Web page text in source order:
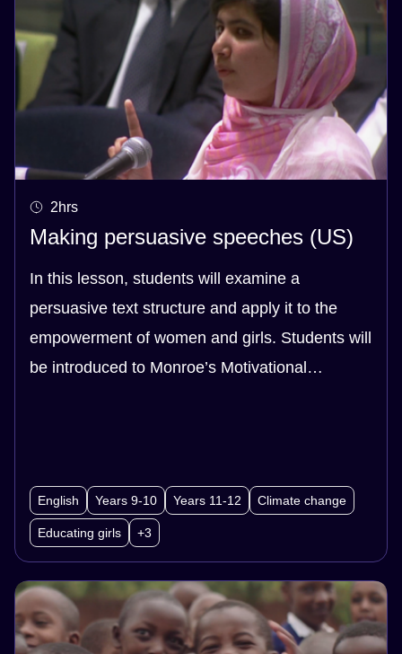
2hrs
Making persuasive speeches (US)
In this lesson, students will examine a
persuasive text structure and apply it to the
empowerment of women and girls. Students will
be introduced to Monroe’s Motivational
English Years 9-10 Years 11-12 Climate change
Educating girls +3